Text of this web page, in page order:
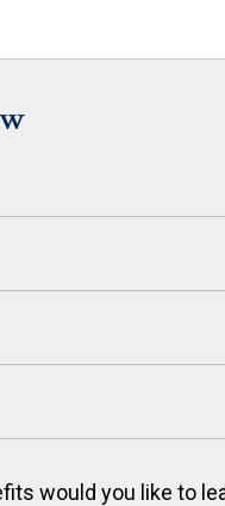
would you like to